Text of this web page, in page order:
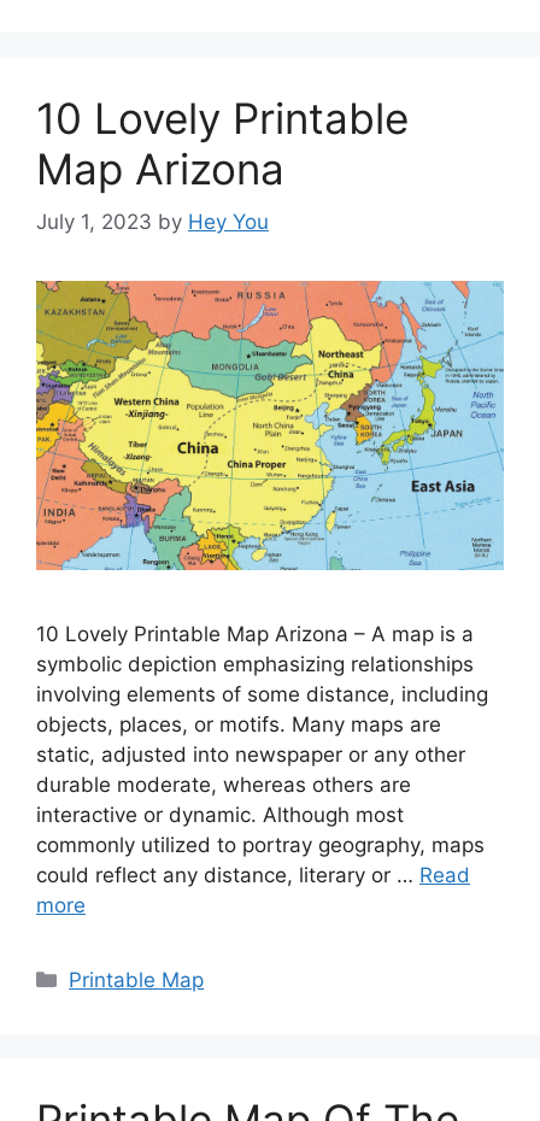
10 Lovely Printable
Map Arizona
July 1, 2023 by Hey You
10 Lovely Printable Map Arizona – A map is a
symbolic depiction emphasizing relationships
involving elements of some distance, including
objects, places, or motifs. Many maps are
static, adjusted into newspaper or any other
durable moderate, whereas others are
interactive or dynamic. Although most
commonly utilized to portray geography, maps
could reflect any distance, literary or … Read
more
Categories
Printable Map